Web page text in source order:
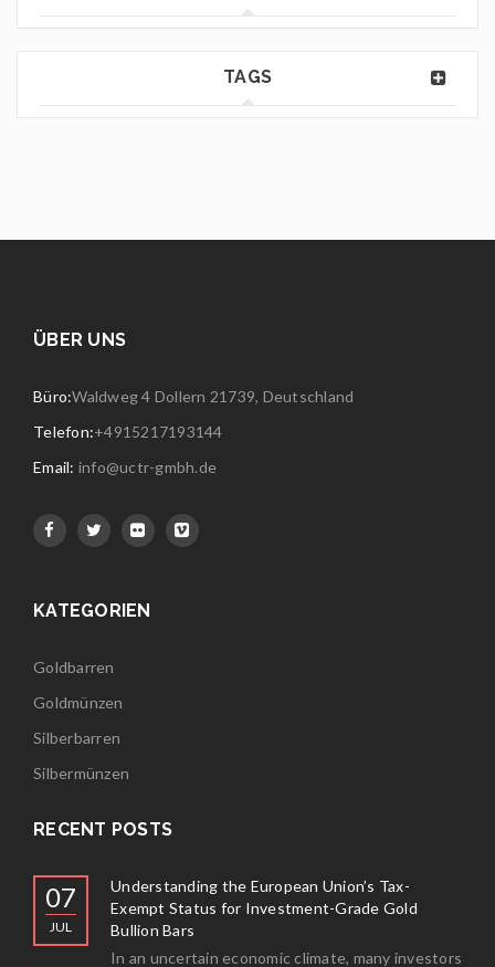
TAGS
ÜBER UNS
Büro:Waldweg 4 Dollern 21739, Deutschland
Telefon:+4915217193144
Email: info@uctr-gmbh.de
KATEGORIEN
Goldbarren
Goldmünzen
Silberbarren
Silbermünzen
RECENT POSTS
07
JUL
Understanding the European Union’s Tax-
Exempt Status for Investment-Grade Gold
Bullion Bars
In an uncertain economic climate, many investors